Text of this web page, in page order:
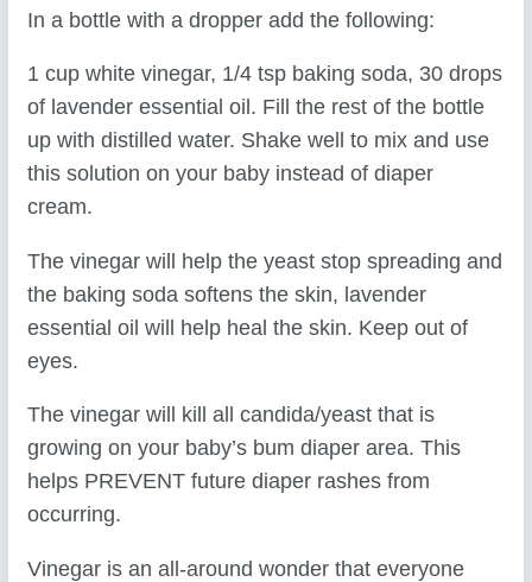
In a bottle with a dropper add the following:
1 cup white vinegar, 1/4 tsp baking soda, 30 drops
of lavender essential oil. Fill the rest of the bottle
up with distilled water. Shake well to mix and use
this solution on your baby instead of diaper
cream.
The vinegar will help the yeast stop spreading and
the baking soda softens the skin, lavender
essential oil will help heal the skin. Keep out of
eyes.
The vinegar will kill all candida/yeast that is
growing on your baby’s bum diaper area. This
helps PREVENT future diaper rashes from
occurring.
Vinegar is an all-around wonder that everyone